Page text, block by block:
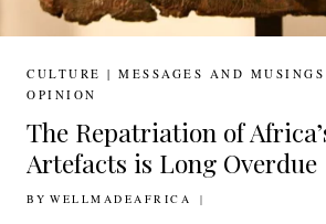
CULTURE | MESSAGES AND MUSINGS
OPINION
The Repatriation of
Artefacts is Long Overdue
BY WELLMADEAFRICA
6TH FEBRUARY 2019